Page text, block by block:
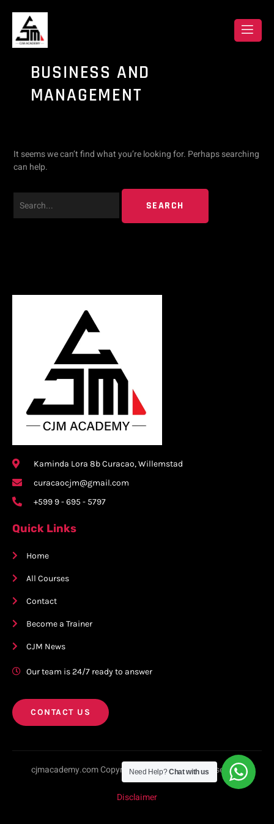
content
BUSINESS AND
MANAGEMENT
It seems we can’t find what you’re looking for. Perhaps searching
can help.
Search
for:
Kaminda Lora 8b Curacao, Willemstad
curacaocjm@gmail.com
+599 9 - 695 - 5797
Quick Links
Home
All Courses
Contact
Become a Trainer
CJM News
Our team is 24/7 ready to answer
CONTACT US
cjmacademy.com Copyright © 2023. All rights reserved.
Disclaimer
Need Help?Chat with us